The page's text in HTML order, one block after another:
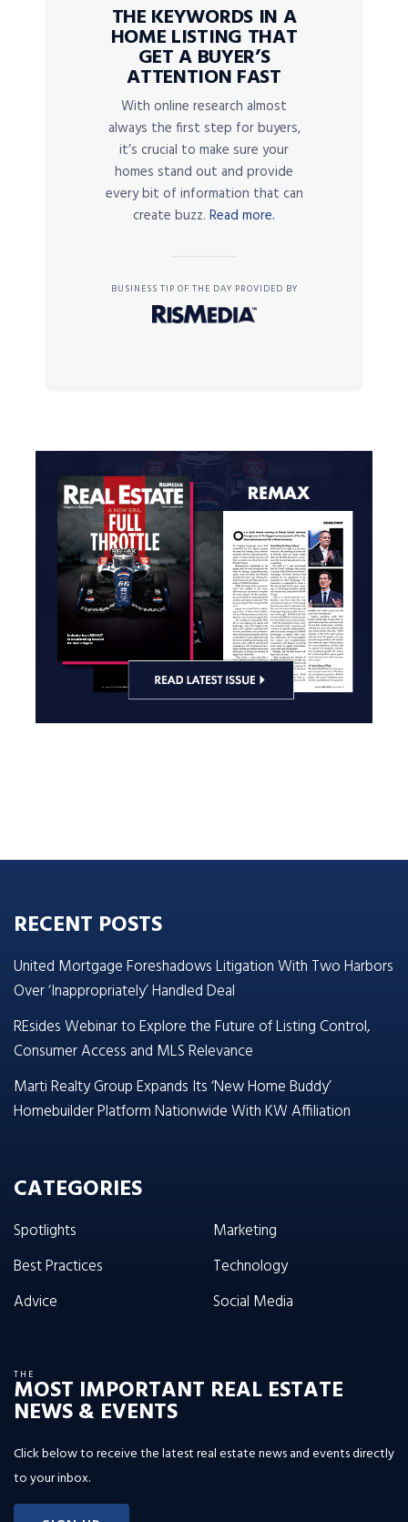
THE KEYWORDS IN A
HOME LISTING THAT
GET A BUYER’S
ATTENTION FAST
With online research almost
always the first step for buyers,
it’s crucial to make sure your
homes stand out and provide
every bit of information that can
create buzz. Read more.
BUSINESS TIP OF THE DAY PROVIDED BY
RECENT POSTS
United Mortgage Foreshadows Litigation With Two Harbors
Over ‘Inappropriately’ Handled Deal
REsides Webinar to Explore the Future of Listing Control,
Consumer Access and MLS Relevance
Marti Realty Group Expands Its ‘New Home Buddy’
Homebuilder Platform Nationwide With KW Affiliation
CATEGORIES
Spotlights
Best Practices
Advice
Marketing
Technology
Social Media
THE
MOST IMPORTANT REAL ESTATE
NEWS & EVENTS
Click below to receive the latest real estate news and events directly
to your inbox.